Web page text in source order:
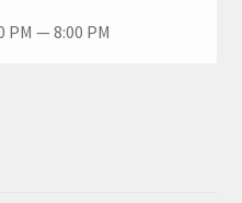
PM — 8:00 PM